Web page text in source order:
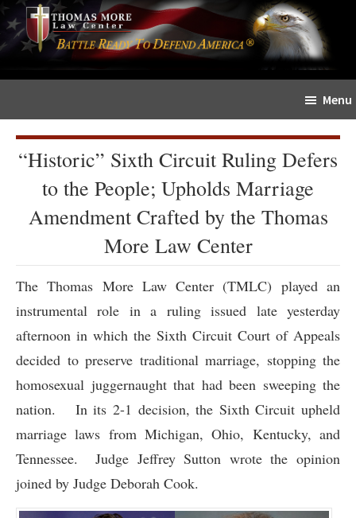
Skip
to
content
Skip
to
primary
sidebar
The
Sword
Menu
“Historic” Sixth Circuit Ruling Defers
to the People; Upholds Marriage
Amendment Crafted by the Thomas
More Law Center
The Thomas More Law Center (TMLC) played an
instrumental role in a ruling issued late yesterday
afternoon in which the Sixth Circuit Court of Appeals
decided to preserve traditional marriage, stopping the
homosexual juggernaught that had been sweeping the
nation. In its 2-1 decision, the Sixth Circuit upheld
marriage laws from Michigan, Ohio, Kentucky, and
Tennessee. Judge Jeffrey Sutton wrote the opinion
joined by Judge Deborah Cook.